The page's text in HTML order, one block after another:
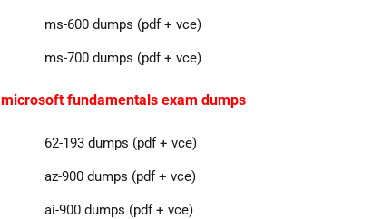
ms-600 dumps (pdf + vce)
ms-700 dumps (pdf + vce)
microsoft fundamentals exam dumps
62-193 dumps (pdf + vce)
az-900 dumps (pdf + vce)
ai-900 dumps (pdf + vce)